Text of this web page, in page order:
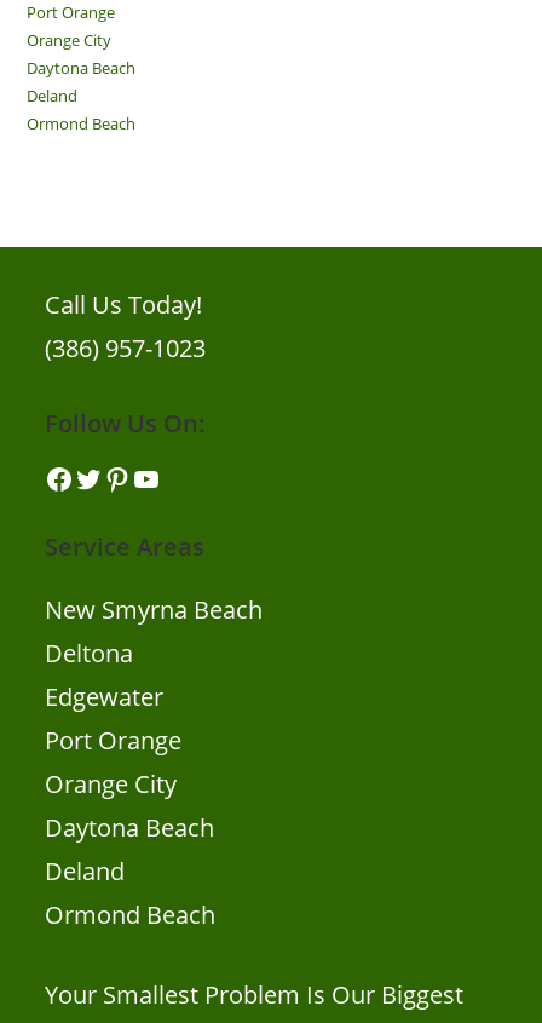
Port Orange
Orange City
Daytona Beach
Deland
Ormond Beach
Call Us Today!
(386) 957-1023
Follow Us On:
Facebook
TwitterPinterestYouTube
Service Areas
New Smyrna Beach
Deltona
Edgewater
Port Orange
Orange City
Daytona Beach
Deland
Ormond Beach
Your Smallest Problem Is Our Biggest